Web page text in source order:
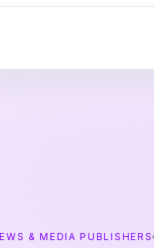
& MEDIA PUBLISHERS